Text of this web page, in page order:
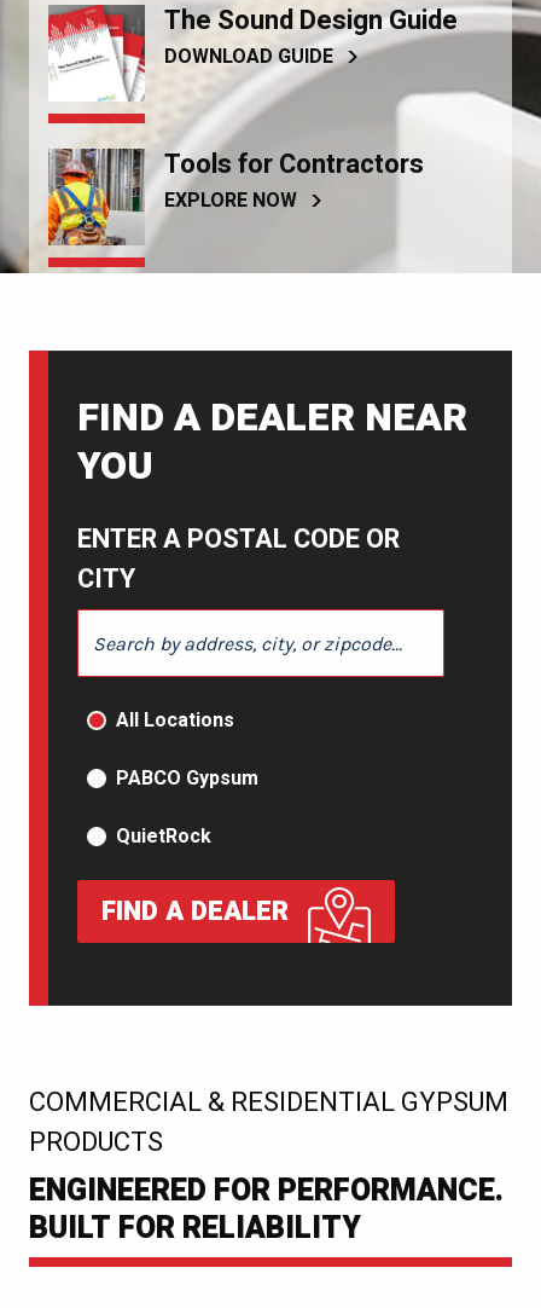
The Sound Design Guide
DOWNLOAD GUIDE
Tools for Contractors
EXPLORE NOW
FIND A DEALER NEAR
YOU
ENTER A POSTAL CODE OR
CITY
PRODUCT TYPE
All Locations
PABCO Gypsum
QuietRock
FIND A DEALER
COMMERCIAL & RESIDENTIAL GYPSUM
PRODUCTS
:
ENGINEERED FOR PERFORMANCE.
BUILT FOR RELIABILITY